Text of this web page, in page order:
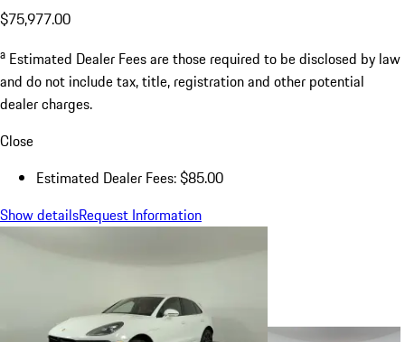
$75,977.00
a Estimated Dealer Fees are those required to be disclosed by law
and do not include tax, title, registration and other potential
dealer charges.
Close
Estimated Dealer Fees: $85.00
Show detailsRequest Information